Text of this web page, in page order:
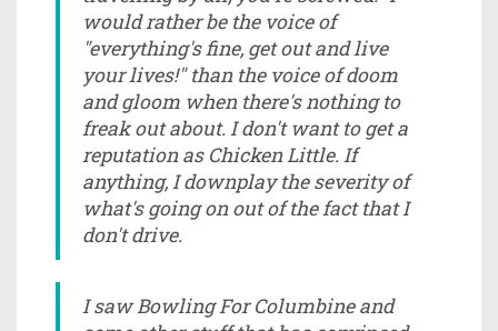
would rather be the voice of
"everything's fine, get out and live
your lives!" than the voice of doom
and gloom when there's nothing to
freak out about. I don't want to get a
reputation as Chicken Little. If
anything, I downplay the severity of
what's going on out of the fact that I
don't drive.
I saw Bowling For Columbine and